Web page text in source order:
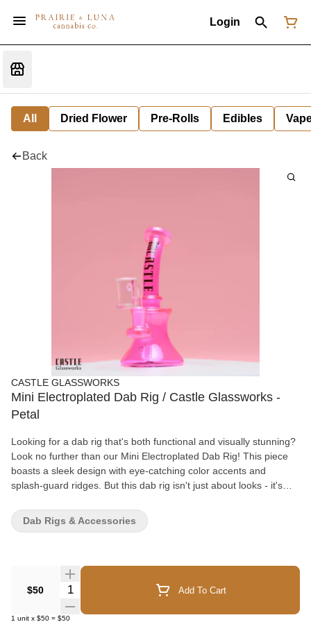
Login
All Dried Flower Pre-Rolls Edibles
Back
CASTLE GLASSWORKS
Mini Electroplated Dab Rig / Castle Glassworks -
Petal
Looking for a dab rig that's both functional and visually stunning?
Look no further than our Mini Electroplated Dab Rig! This piece
boasts a sleek design with eye-catching color accents and
splash-guard ridges. But this dab rig isn't just about looks - it's
works to filter the hit, while the included thick bottom quartz
banger allows for precise temperature control. Crafted from high-
thickness of 7mm, it's also sturdy enough to withstand daily use.
Upgrade your dab game with our Mini Electroplated Dab Rig - the
experience the ultimate dabbing experience! Specifications
$50 Quantity Selector Add To Cart
1 unit x $50 = $50
Dab Rigs & Accessories